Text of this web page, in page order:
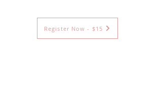
Register Now - $15